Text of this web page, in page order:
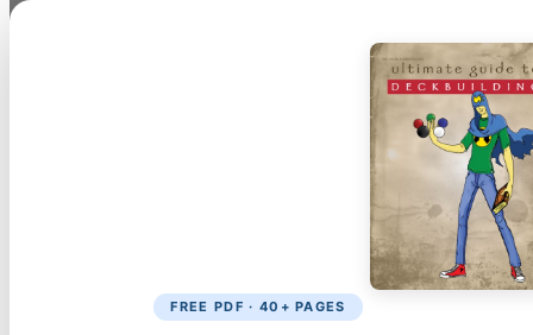
FREE PDF · 40+ PAGES